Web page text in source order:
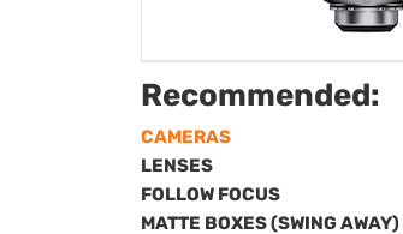
Recommended:
CAMERAS
LENSES
FOLLOW FOCUS
MATTE BOXES (SWING AWAY)